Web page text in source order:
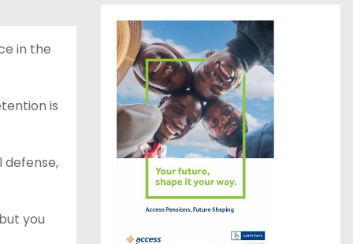
in the
is
defense,
you